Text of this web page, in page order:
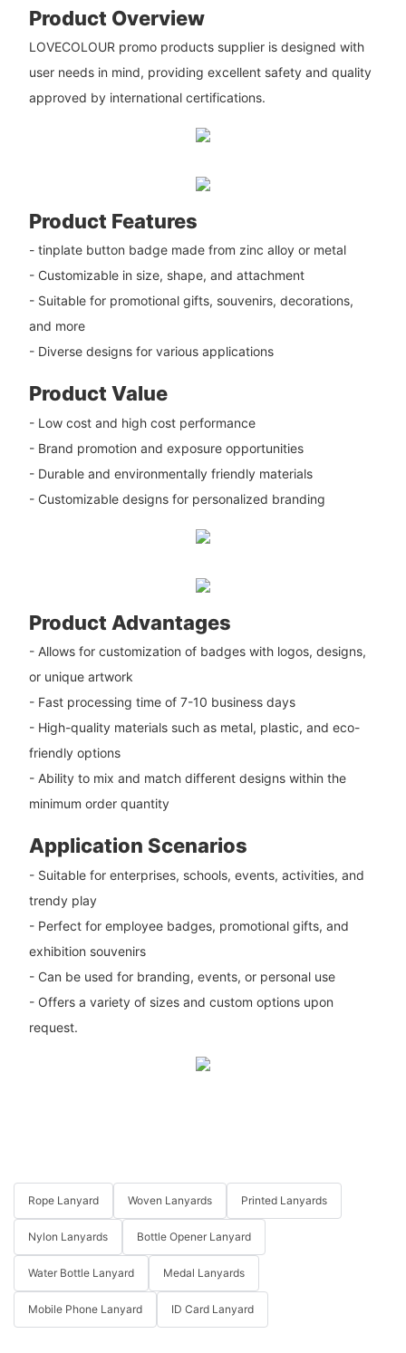
Product Overview
LOVECOLOUR promo products supplier is designed with
user needs in mind, providing excellent safety and quality
approved by international certifications.
Product Features
- tinplate button badge made from zinc alloy or metal
- Customizable in size, shape, and attachment
- Suitable for promotional gifts, souvenirs, decorations,
and more
- Diverse designs for various applications
Product Value
- Low cost and high cost performance
- Brand promotion and exposure opportunities
- Durable and environmentally friendly materials
- Customizable designs for personalized branding
Product Advantages
- Allows for customization of badges with logos, designs,
or unique artwork
- Fast processing time of 7-10 business days
- High-quality materials such as metal, plastic, and eco-
friendly options
- Ability to mix and match different designs within the
minimum order quantity
Application Scenarios
- Suitable for enterprises, schools, events, activities, and
trendy play
- Perfect for employee badges, promotional gifts, and
exhibition souvenirs
- Can be used for branding, events, or personal use
- Offers a variety of sizes and custom options upon
request.
Rope Lanyard Woven Lanyards Printed Lanyards
Nylon Lanyards Bottle Opener Lanyard
Water Bottle Lanyard Medal Lanyards
Mobile Phone Lanyard ID Card Lanyard